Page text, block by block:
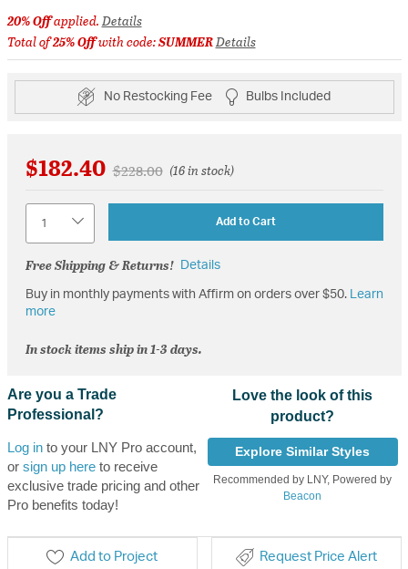
20% Offapplied.Details
Total of25% Offwith code:SUMMERDetails
No Restocking Fee Bulbs Included
$182.40 Price reduced from
$228.00to(16 in stock)
Add to Cart
Free Shipping & Returns! Details
Buy in monthly payments with Affirm on orders over $50.
Learn
more
In stock items ship in 1-3 days.
Are you a Trade
Professional?
Log into your LNY Pro account,
or sign up hereto receive
exclusive trade pricing and other
Pro benefits today!
Love the look of this
product?
Explore Similar Styles
Recommended by LNY, Powered by
Beacon
Add to Project Request Price Alert